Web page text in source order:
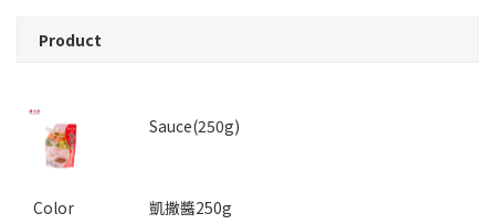
Product
Sauce(250g)
Color 凱撒醬250g